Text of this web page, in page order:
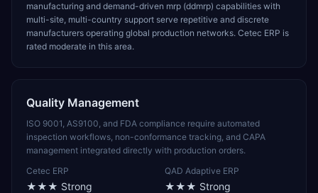
manufacturing and demand-driven mrp (ddmrp) capabilities with
multi-site, multi-country support serve repetitive and discrete
manufacturers operating global production networks. Cetec ERP is
rated moderate in this area.
Quality Management
ISO 9001, AS9100, and FDA compliance require automated
inspection workflows, non-conformance tracking, and CAPA
management integrated directly with production orders.
Cetec ERP
★★★ Strong
QAD Adaptive ERP
★★★ Strong